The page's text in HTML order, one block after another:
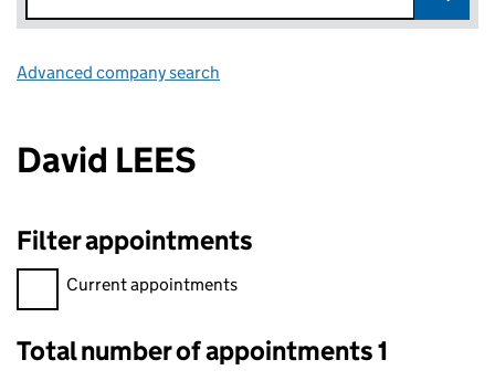
Advanced company search
David LEES
Filter appointments
Filter appointments, selecting an input will reload the page.
Current appointments
Total number of appointments 1